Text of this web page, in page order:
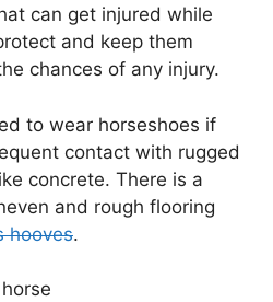
can get injured while
and keep them
chances of any injury.
to wear horseshoes if
contact with rugged
concrete. There is a
and rough flooring
hooves.